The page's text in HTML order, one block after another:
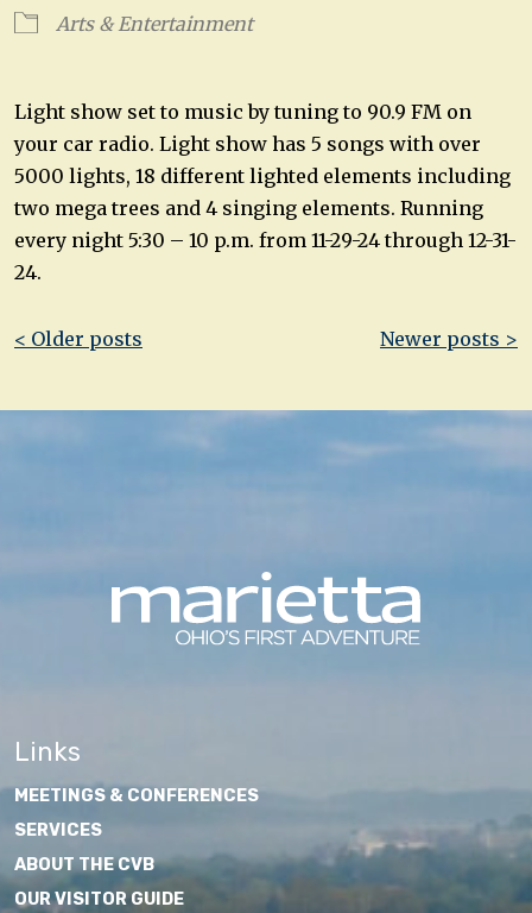
Arts & Entertainment
Light show set to music by tuning to 90.9 FM on
your car radio. Light show has 5 songs with over
5000 lights, 18 different lighted elements including
two mega trees and 4 singing elements. Running
every night 5:30 – 10 p.m. from 11-29-24 through 12-31-
24.
Post
< Older posts Newer posts >
Links
MEETINGS & CONFERENCES
SERVICES
ABOUT THE CVB
OUR VISITOR GUIDE